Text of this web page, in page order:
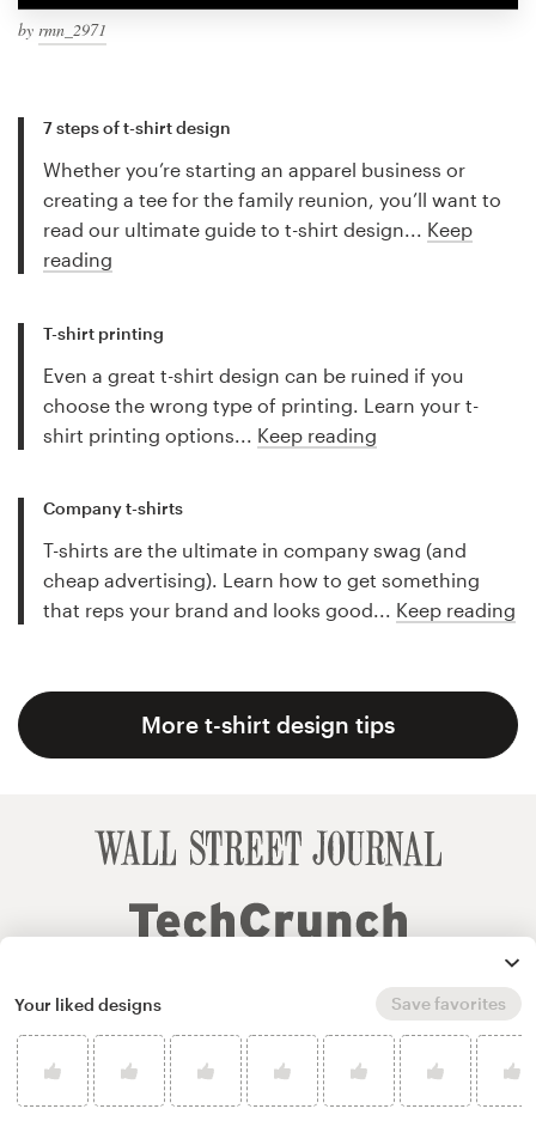
by rmn_2971
7 steps of t-shirt design
Whether you’re starting an apparel business or
creating a tee for the family reunion, you’ll want to
read our ultimate guide to t-shirt design... Keep
reading
T-shirt printing
Even a great t-shirt design can be ruined if you
choose the wrong type of printing. Learn your t-
shirt printing options... Keep reading
Company t-shirts
T-shirts are the ultimate in company swag (and
cheap advertising). Learn how to get something
that reps your brand and looks good... Keep reading
More t-shirt design tips
Your liked designs Save favorites